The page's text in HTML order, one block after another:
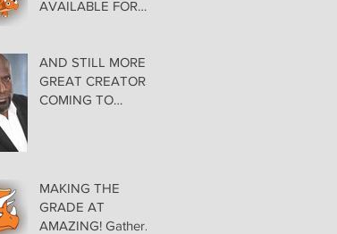
AVAILABLE FOR
CON THURSDAY
EVENING MAY 28
at THE ORLEANS
AND STILL MORE
GREAT CREATORS
COMING TO
MAKING THE
GRADE AT
AMAZING! Gather